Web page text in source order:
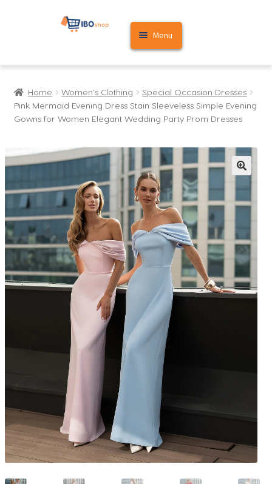
Skip
Skip
Menu
Home
Cart
Home Women's Clothing
Special Occasion Dresses
Pink Mermaid Evening Dress Stain Sleeveless Simple Evening
Gowns for Women Elegant Wedding Party Prom Dresses